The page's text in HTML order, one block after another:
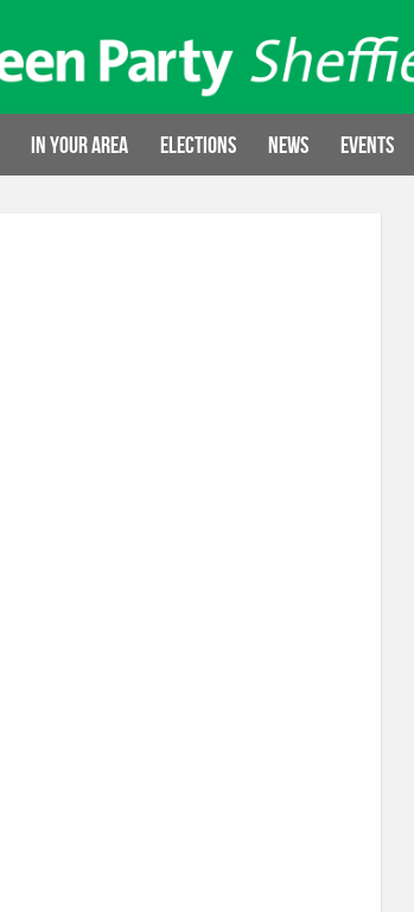
In your area Elections News Events